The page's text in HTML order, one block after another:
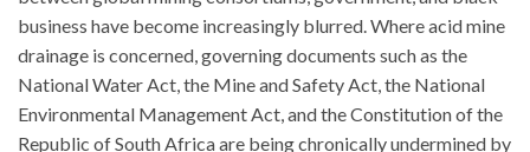
business have become increasingly blurred. Where acid mine
drainage is concerned, governing documents such as the
National Water Act, the Mine and Safety Act, the National
Environmental Management Act, and the Constitution of the
Republic of South Africa are being chronically undermined by